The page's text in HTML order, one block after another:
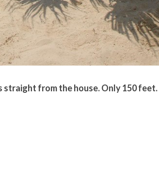
straight from the house. Only 150